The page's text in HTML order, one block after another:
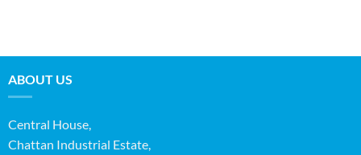
ABOUT US
Central House,
Chattan Industrial Estate,